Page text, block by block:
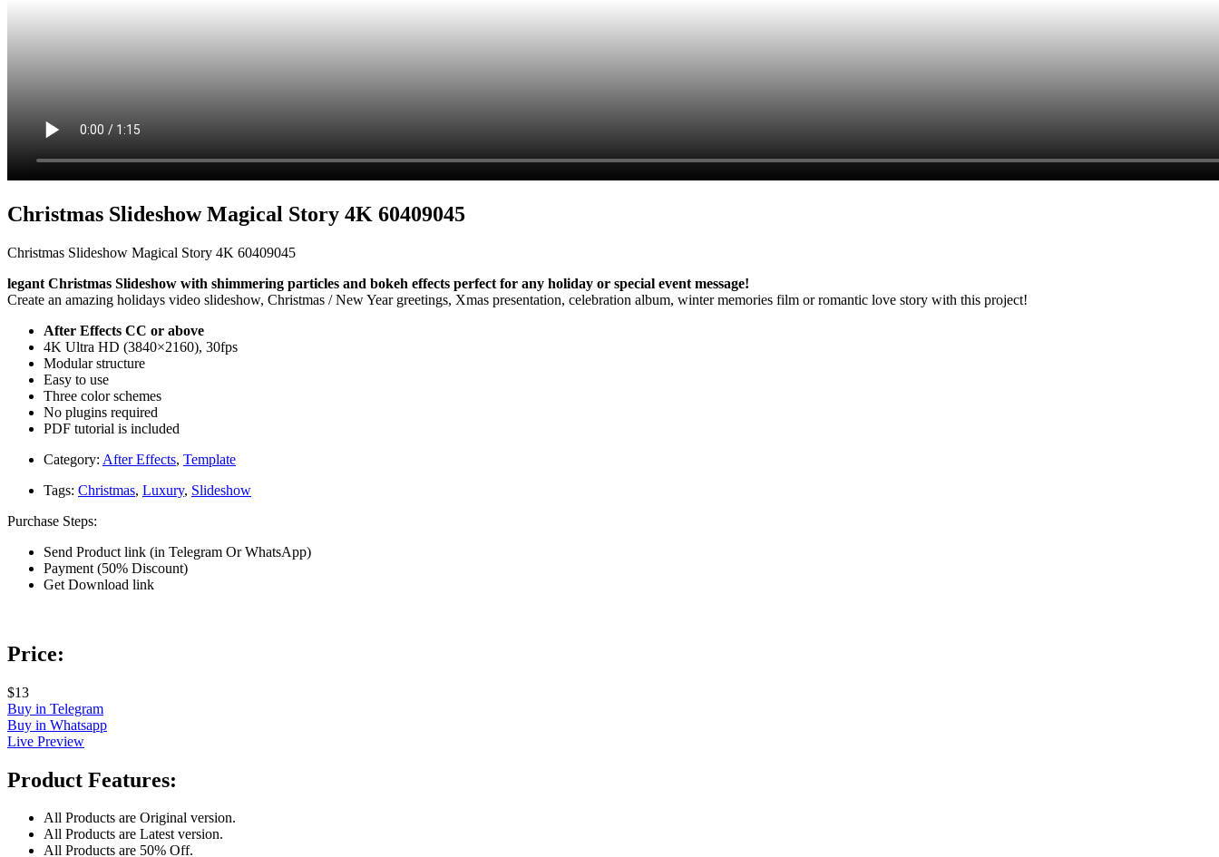
Christmas Slideshow Magical Story 4K 60409045
Christmas Slideshow Magical Story 4K 60409045
legant Christmas Slideshow with shimmering particles and bokeh effects perfect for any holiday or special event message!
Create an amazing holidays video slideshow, Christmas / New Year greetings, Xmas presentation, celebration album, winter memories film or romantic love story with this project!
After Effects CC or above
4K Ultra HD (3840×2160), 30fps
Modular structure
Easy to use
Three color schemes
No plugins required
PDF tutorial is included
Category: After Effects, Template
Tags: Christmas, Luxury, Slideshow
Purchase Steps:
Send Product link (in Telegram Or WhatsApp)
Payment (50% Discount)
Get Download link
Price:
$13
Buy in Telegram
Buy in Whatsapp
Live Preview
Product Features:
All Products are Original version.
All Products are Latest version.
All Products are 50% Off.